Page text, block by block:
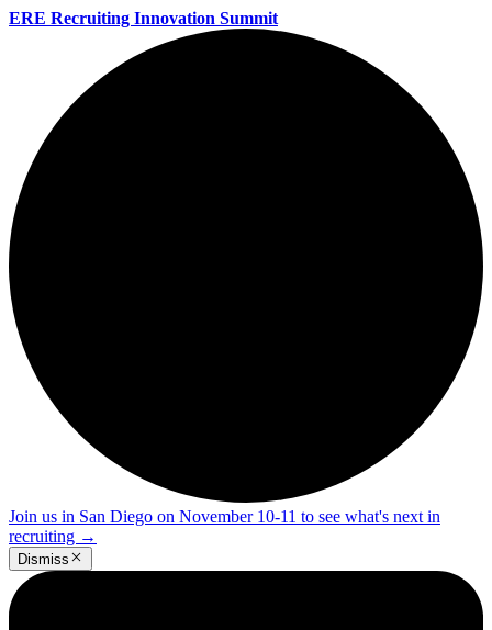
ERE Recruiting Innovation Summit
Join us in San Diego on November 10-11 to see what's next in
recruiting →
Dismiss